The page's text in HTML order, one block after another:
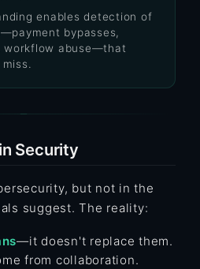
enables detection of
bypasses,
workflow abuse—that
Security
but not in the
suggest. The reality:
—it doesn't replace them.
from collaboration.